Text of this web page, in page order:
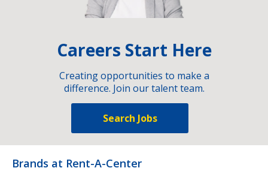
Careers Start Here
Creating opportunities to make a
difference. Join our talent team.
Search Jobs
Brands at Rent-A-Center